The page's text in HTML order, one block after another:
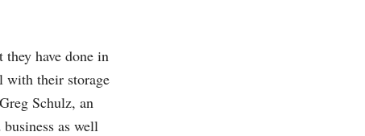
have done in
with their storage
Schulz, an
as well